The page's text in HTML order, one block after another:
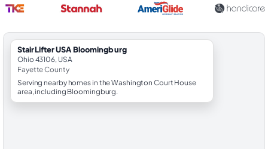
StairLifter USA Bloomingburg
Ohio 43106, USA
Fayette County
Serving nearby homes in the Washington Court House
area, including Bloomingburg.